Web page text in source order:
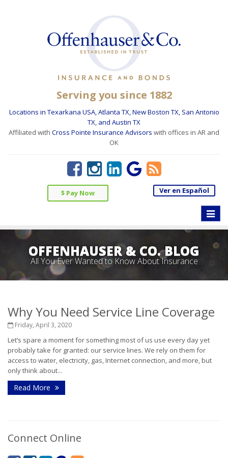
Serving you since 1882
Locations in Texarkana USA, Atlanta TX, New Boston TX, San Antonio
TX, and Austin TX
Affiliated with Cross Pointe Insurance Advisors with offices in AR and
OK
$ Pay Now Ver en Español
Toggle
OFFENHAUSER & CO. BLOG
All You Ever Wanted to Know About Insurance
Why You Need Service Line Coverage
Friday, April 3, 2020
Let’s spare a moment for something most of us use every day yet
probably take for granted: our service lines. We rely on them for
access to water, electricity, gas, Internet connection, and more, but
only think about...
Read More
Connect Online